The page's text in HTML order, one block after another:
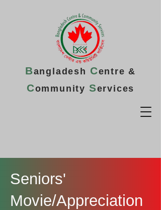
Bangladesh Centre &
Community Services
Seniors'
Movie/Appreciation